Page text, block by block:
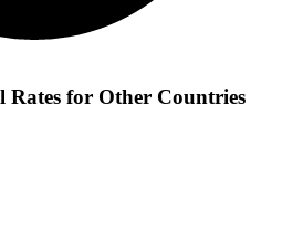
Rates for Other Countries